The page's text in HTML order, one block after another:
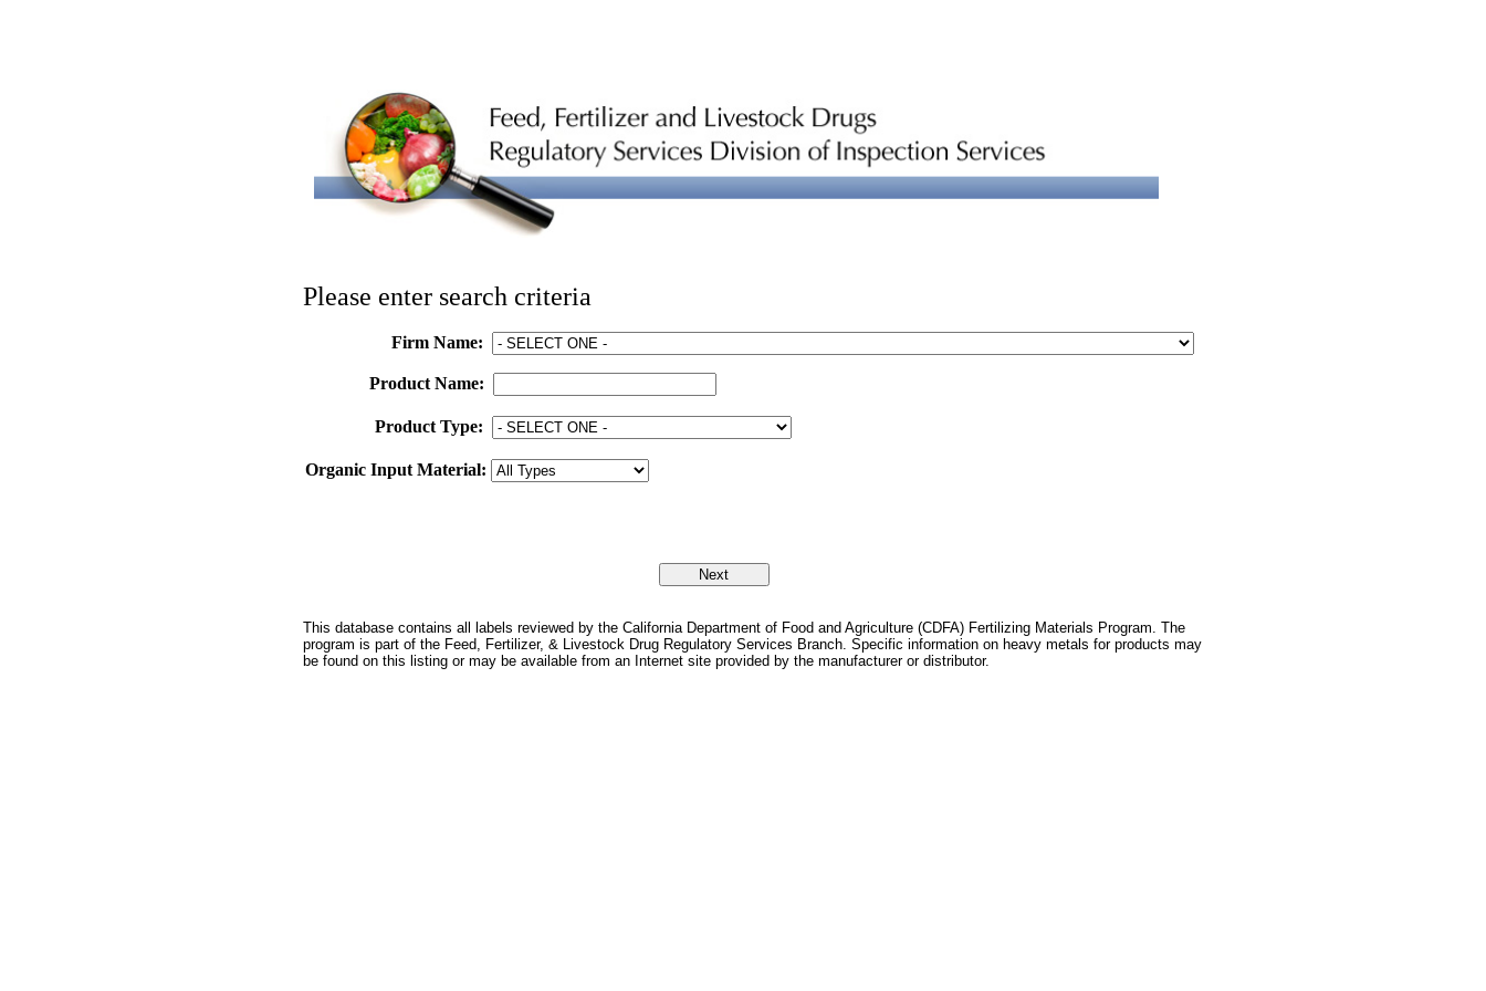
Please enter search criteria
Firm Name:
Product Name:
Product Type:
Organic Input Material:
This database contains all labels reviewed by the California Department of Food and Agriculture (CDFA) Fertilizing Materials Program. The
program is part of the Feed, Fertilizer, & Livestock Drug Regulatory Services Branch. Specific information on heavy metals for products may
be found on this listing or may be available from an Internet site provided by the manufacturer or distributor.